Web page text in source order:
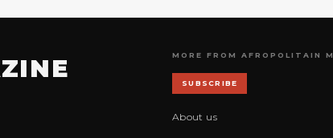
MORE FROM AFROPOLITAIN
SUBSCRIBE
About us